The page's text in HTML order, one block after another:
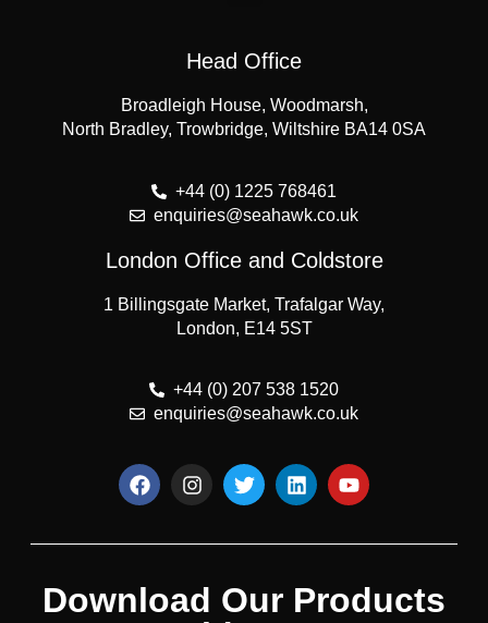
Head Office
Broadleigh House, Woodmarsh,
North Bradley, Trowbridge, Wiltshire BA14 0SA
+44 (0) 1225 768461
enquiries@seahawk.co.uk
London Office and Coldstore
1 Billingsgate Market, Trafalgar Way,
London, E14 5ST
+44 (0) 207 538 1520
enquiries@seahawk.co.uk
Download Our Products